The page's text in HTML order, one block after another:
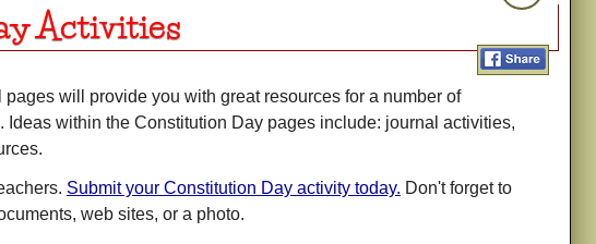
Activities
will provide you with great resources for a number of
Ideas within the Constitution Day pages include: journal activities,
Submit your Constitution Day activity today. Don't forget to
web sites, or a photo.